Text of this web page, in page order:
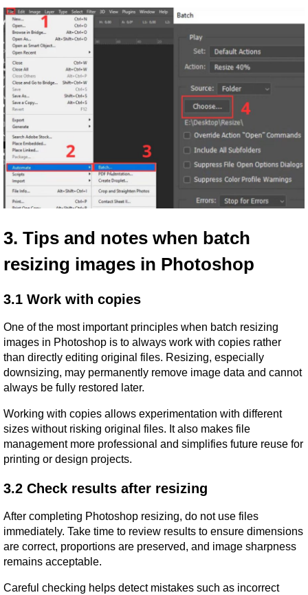
3. Tips and notes when batch
resizing images in Photoshop
3.1 Work with copies
One of the most important principles when batch resizing
images in Photoshop is to always work with copies rather
than directly editing original files. Resizing, especially
downsizing, may permanently remove image data and cannot
always be fully restored later.
Working with copies allows experimentation with different
sizes without risking original files. It also makes file
management more professional and simplifies future reuse for
printing or design projects.
3.2 Check results after resizing
After completing Photoshop resizing, do not use files
immediately. Take time to review results to ensure dimensions
are correct, proportions are preserved, and image sharpness
remains acceptable.
Careful checking helps detect mistakes such as incorrect